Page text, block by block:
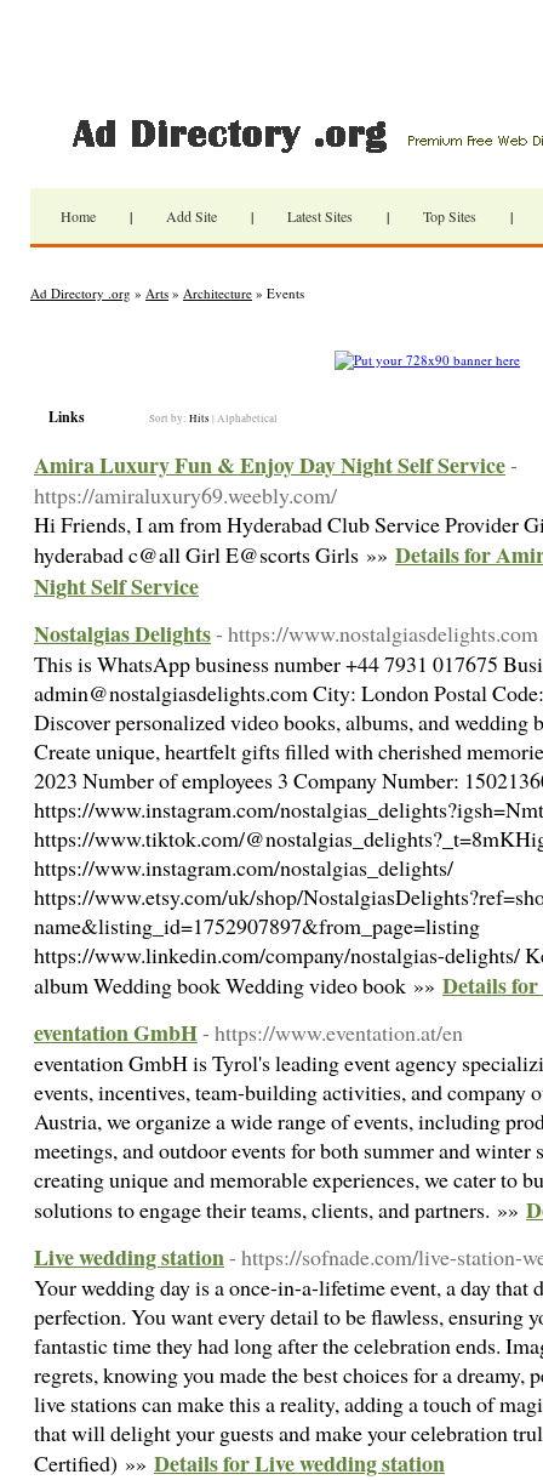
Home | Add Site | Latest Sites | Top Sites |
Ad Directory .org » Arts » Architecture » Events
Links Sort by: Hits | Alphabetical
Amira Luxury Fun & Enjoy Day Night Self Service-
https://amiraluxury69.weebly.com/
Hi Friends, I am from Hyderabad Club Service Provider
hyderabad c@all Girl E@scorts Girls »» Details for
Night Self Service
Nostalgias Delights- https://www.nostalgiasdelights.com
This is WhatsApp business number +44 7931 017675‬
admin@nostalgiasdelights.com City: London Postal
Discover personalized video books, albums, and wedding
Create unique, heartfelt gifts filled with cherished
2023 Number of employees 3 Company Number:
https://www.instagram.com/
https://www.tiktok.com/
https://www.instagram.com/nostalgias_delights/
https://www.etsy.com/uk/shop/
name&listing_id=1752907897&from_page=listing
https://www.linkedin.com/company/nostalgias-delights/
album Wedding book Wedding video book »» Details
eventation GmbH- https://www.eventation.at/en
eventation GmbH is Tyrol's leading event agency
events, incentives, team-building activities, and company
Austria, we organize a wide range of events, including
meetings, and outdoor events for both summer and winter
creating unique and memorable experiences, we cater to
solutions to engage their teams, clients, and partners. »»
Live wedding station- https://sofnade.com/live-station-
Your wedding day is a once-in-a-lifetime event, a day that
perfection. You want every detail to be flawless, ensuring
fantastic time they had long after the celebration ends.
regrets, knowing you made the best choices for a dreamy,
live stations can make this a reality, adding a touch of
that will delight your guests and make your celebration
Certified) »» Details for Live wedding station